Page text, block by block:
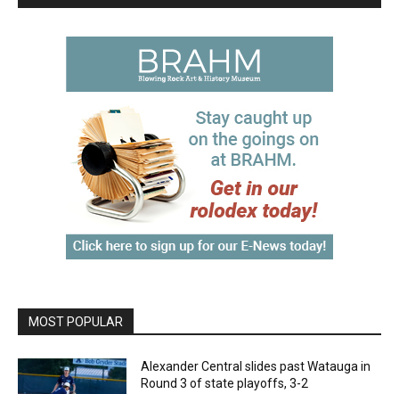
MOST POPULAR
Alexander Central slides past Watauga in
Round 3 of state playoffs, 3-2